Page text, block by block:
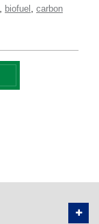
biofuel
carbon